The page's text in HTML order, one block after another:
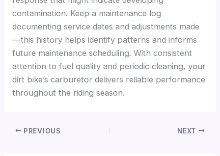
contamination. Keep a maintenance log
documenting service dates and adjustments made
—this history helps identify patterns and informs
future maintenance scheduling. With consistent
attention to fuel quality and periodic cleaning, your
dirt bike’s carburetor delivers reliable performance
throughout the riding season.
PREVIOUS NEXT